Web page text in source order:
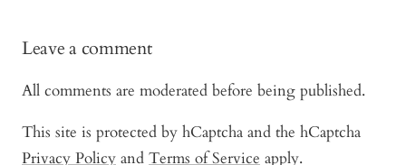
Leave a comment
All comments are moderated before being published.
This site is protected by hCaptcha and the hCaptcha
Privacy Policy and Terms of Service apply.